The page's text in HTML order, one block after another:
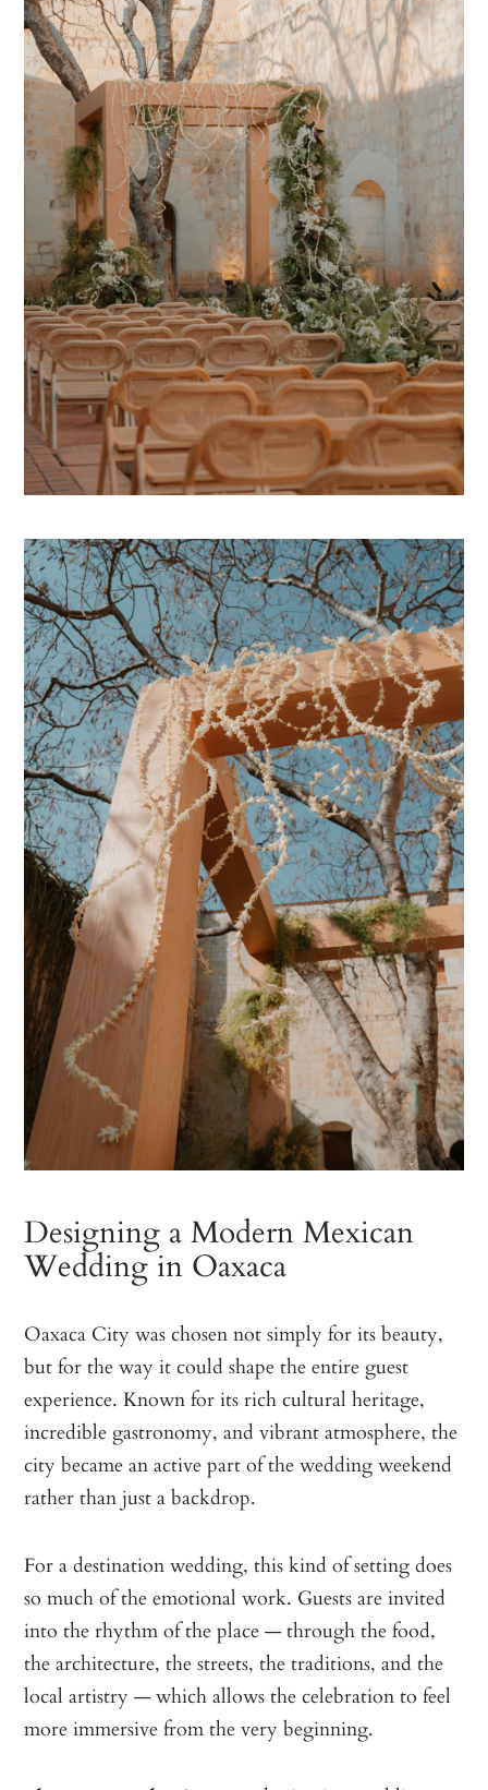
Designing a Modern Mexican
Wedding in Oaxaca
Oaxaca City was chosen not simply for its beauty,
but for the way it could shape the entire guest
experience. Known for its rich cultural heritage,
incredible gastronomy, and vibrant atmosphere, the
city became an active part of the wedding weekend
rather than just a backdrop.
For a destination wedding, this kind of setting does
so much of the emotional work. Guests are invited
into the rhythm of the place — through the food,
the architecture, the streets, the traditions, and the
local artistry — which allows the celebration to feel
more immersive from the very beginning.